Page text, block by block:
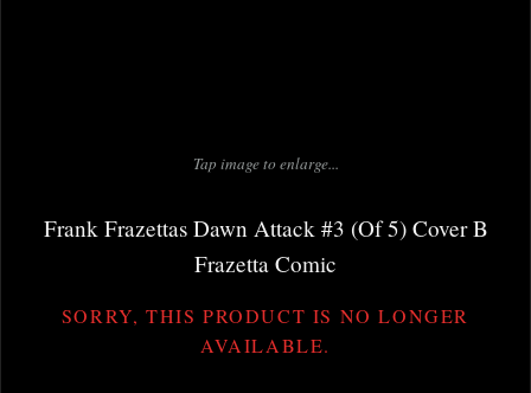
Tap image to enlarge...
Frank Frazettas Dawn Attack #3 (Of 5) Cover B
Frazetta Comic
SORRY, THIS PRODUCT IS NO LONGER
AVAILABLE.